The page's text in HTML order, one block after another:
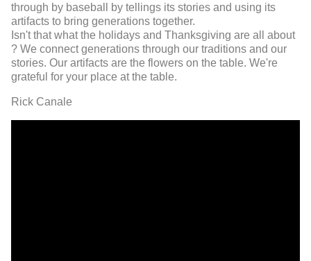
through by baseball by tellings its stories and using its
artifacts to bring generations together.
Isn't that what the holidays and Thanksgiving are all about
? We connect generations through our traditions and our
stories. Our artifacts are the flowers on the table. We're
grateful for your place at the table.
Rick Canale